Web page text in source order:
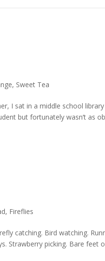
, Sweet Tea
I sat in a middle school
but fortunately wasn’t as
, Fireflies
catching. Bird watching.
Strawberry picking. Bare feet